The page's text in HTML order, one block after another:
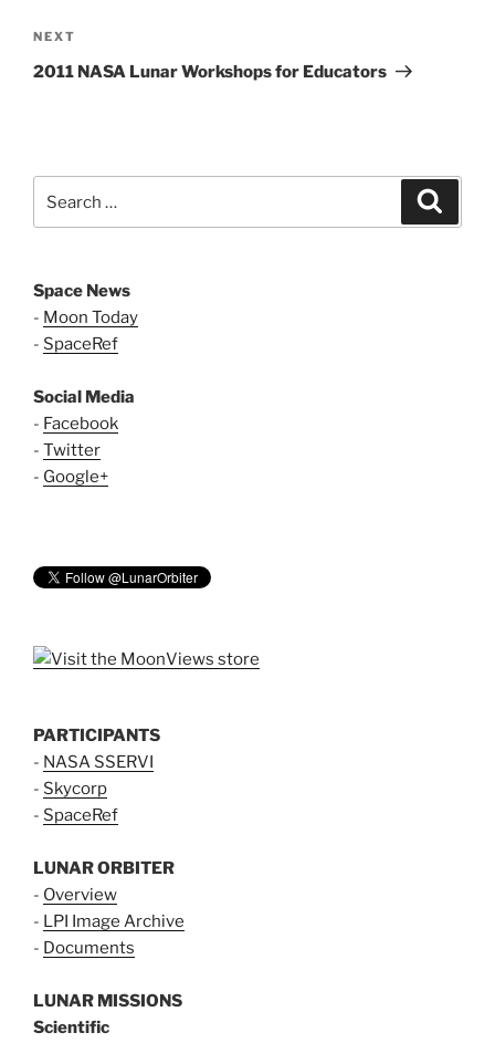
Next
Post
NEXT
2011 NASA Lunar Workshops for Educators
for:
Space News
- Moon Today
- SpaceRef
Social Media
- Facebook
- Twitter
- Google+
PARTICIPANTS
- NASA SSERVI
- Skycorp
- SpaceRef
LUNAR ORBITER
- Overview
- LPI Image Archive
- Documents
LUNAR MISSIONS
Scientific